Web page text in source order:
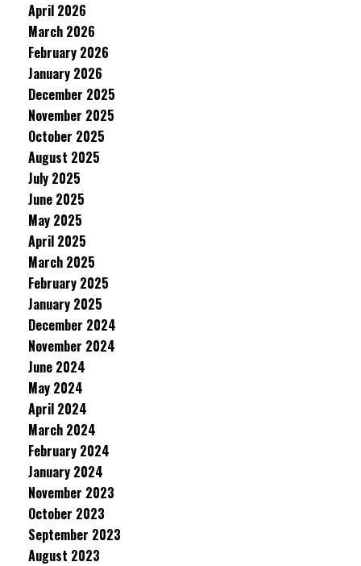
April 2026
March 2026
February 2026
January 2026
December 2025
November 2025
October 2025
August 2025
July 2025
June 2025
May 2025
April 2025
March 2025
February 2025
January 2025
December 2024
November 2024
June 2024
May 2024
April 2024
March 2024
February 2024
January 2024
November 2023
October 2023
September 2023
August 2023